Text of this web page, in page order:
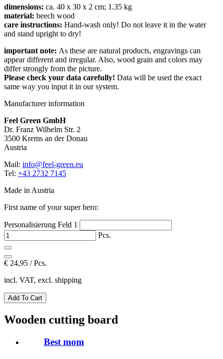
dimensions: ca. 40 x 30 x 2 cm; 1.35 kg
material: beech wood
care instructions: Hand-wash only! Do not leave it in the water
and stand upright to dry!
important note: As these are natural products, engravings can
appear different and irregular. Also, wood grain and colors may
differ strongly from the picture.
Please check your data carefully! Data will be used the exact
same way you input it in our system.
Manufacturer information
Feel Green GmbH
Dr. Franz Wilhelm Str. 2
3500 Krems an der Donau
Austria
Mail: info@feel-green.eu
Tel: +43 2732 7145
Made in Austria
First name of your super hero:
Personalisierung Feld 1
Pcs.
€ 24,95 / Pcs.
incl. VAT, excl. shipping
Wooden cutting board
Best mom